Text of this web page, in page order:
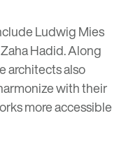
Ludwig Mies
Zaha Hadid. Along
architects also
with their
more accessible